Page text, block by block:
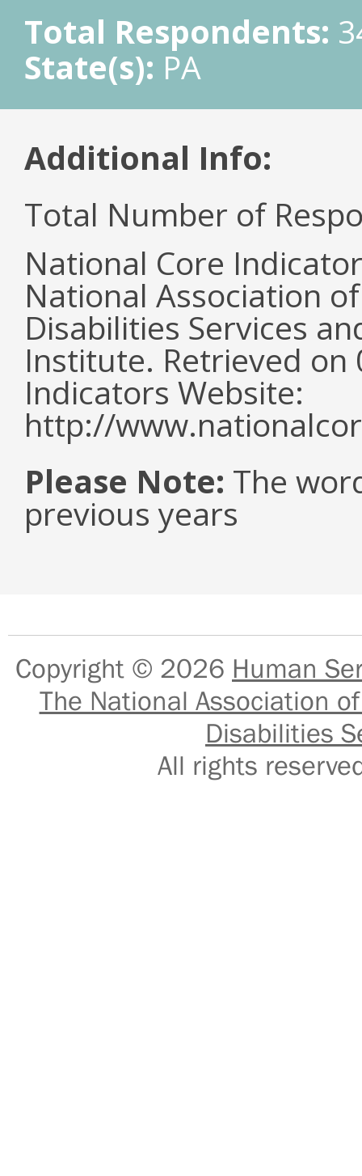
Total Respondents:
State(s): PA
Additional Info:
Total Number of
National Core
National Association
Disabilities Services
Institute. Retrieved
Indicators Website:
http://
Please Note: The
previous years
Copyright © 2026 Human
The National Association
Disabilities
All rights